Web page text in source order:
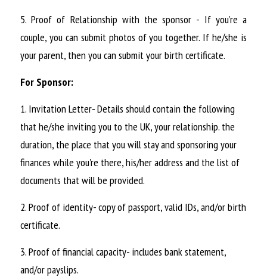
5. Proof of Relationship with the sponsor - If you’re a
couple, you can submit photos of you together. If he/she is
your parent, then you can submit your birth certificate.
For Sponsor:
1. Invitation Letter- Details should contain the following
that he/she inviting you to the UK, your relationship. the
duration, the place that you will stay and sponsoring your
finances while you're there, his/her address and the list of
documents that will be provided.
2. Proof of identity- copy of passport, valid IDs, and/or birth
certificate.
3. Proof of financial capacity- includes bank statement,
and/or payslips.